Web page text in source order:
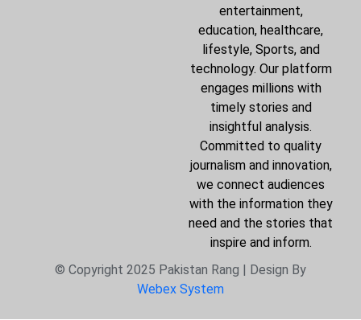
entertainment,
education, healthcare,
lifestyle, Sports, and
technology. Our platform
engages millions with
timely stories and
insightful analysis.
Committed to quality
journalism and innovation,
we connect audiences
with the information they
need and the stories that
inspire and inform.
© Copyright 2025 Pakistan Rang | Design By
Webex System